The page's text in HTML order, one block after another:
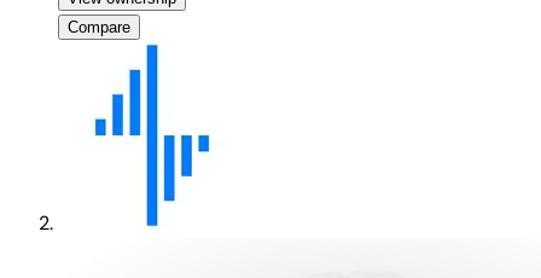
Compare